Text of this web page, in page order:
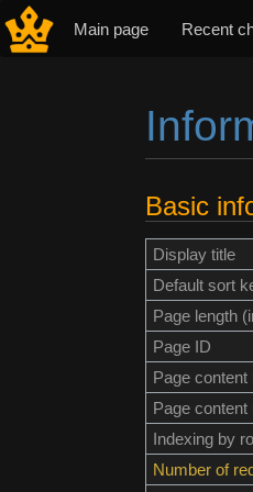
Main page Recent
Basic
Display title
Default sort
Page length
Page ID
Page content
Page content
Indexing by
Number of